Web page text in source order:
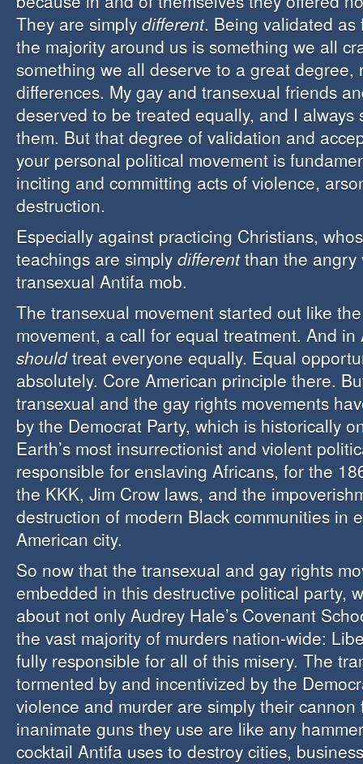
They are simply different. Being validated as
the majority around us is something we all
something we all deserve to a great degree,
differences. My gay and transexual friends
deserved to be treated equally, and I always
them. But that degree of validation and
your personal political movement is
inciting and committing acts of violence,
destruction.
Especially against practicing Christians,
teachings are simply differentthan the angry
transexual Antifa mob.
The transexual movement started out like
movement, a call for equal treatment. And in
shouldtreat everyone equally. Equal
absolutely. Core American principle there.
transexual and the gay rights movements
by the Democrat Party, which is historically
Earth’s most insurrectionist and violent
responsible for enslaving Africans, for the
the KKK, Jim Crow laws, and the
destruction of modern Black communities in
American city.
So now that the transexual and gay rights
embedded in this destructive political party,
about not only Audrey Hale’s Covenant
the vast majority of murders nation-wide:
fully responsible for all of this misery. The
tormented by and incentivized by the
violence and murder are simply their
inanimate guns they use are like any
cocktail Antifa uses to destroy cities,